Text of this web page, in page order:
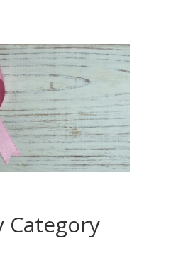
Category